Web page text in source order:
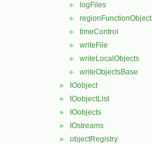
► logFiles
► regionFunctionObject
► timeControl
► writeFile
► writeLocalObjects
► writeObjectsBase
► IOobject
► IOobjectList
► IOobjects
► IOstreams
► objectRegistry